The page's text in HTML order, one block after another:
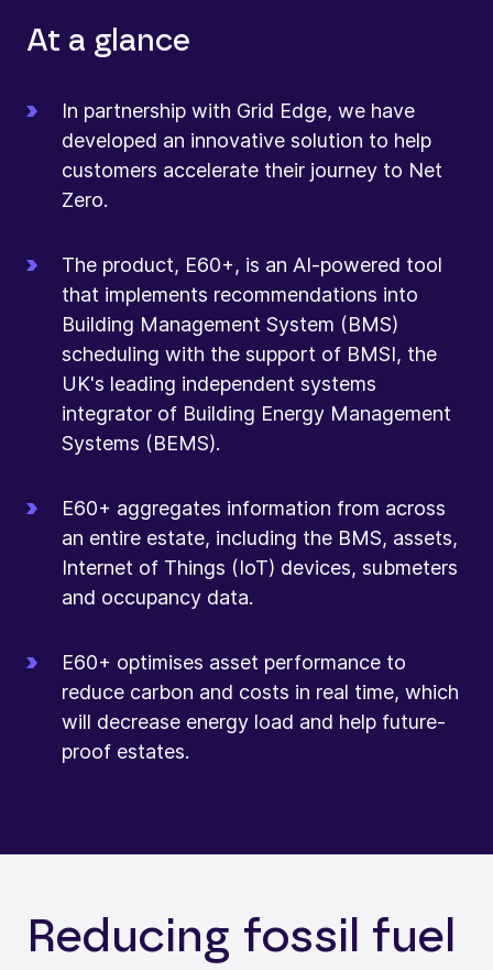
At a glance
In partnership with Grid Edge, we have
developed an innovative solution to help
customers accelerate their journey to Net
Zero.
The product, E60+, is an AI-powered tool
that implements recommendations into
Building Management System (BMS)
scheduling with the support of BMSI, the
UK's leading independent systems
integrator of Building Energy Management
Systems (BEMS).
E60+ aggregates information from across
an entire estate, including the BMS, assets,
Internet of Things (IoT) devices, submeters
and occupancy data.
E60+ optimises asset performance to
reduce carbon and costs in real time, which
will decrease energy load and help future-
proof estates.
Reducing fossil fuel